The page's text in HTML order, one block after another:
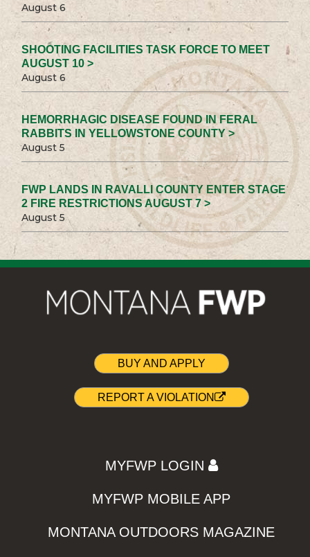
August 6
SHOOTING FACILITIES TASK FORCE TO MEET
AUGUST 10 >
August 6
HEMORRHAGIC DISEASE FOUND IN FERAL
RABBITS IN YELLOWSTONE COUNTY >
August 5
FWP LANDS IN RAVALLI COUNTY ENTER STAGE
2 FIRE RESTRICTIONS AUGUST 7 >
August 5
BUY AND APPLY
REPORT A VIOLATION
MYFWP LOGIN
MYFWP MOBILE APP
MONTANA OUTDOORS MAGAZINE